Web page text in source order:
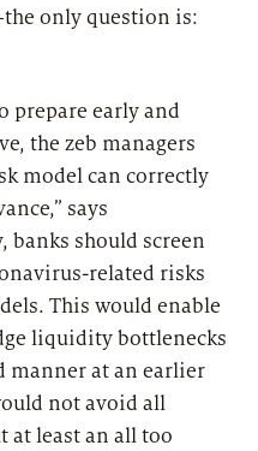
only question is:
prepare early and
the zeb managers
model can correctly
says
banks should screen
related risks
This would enable
liquidity bottlenecks
manner at an earlier
not avoid all
at least an all too